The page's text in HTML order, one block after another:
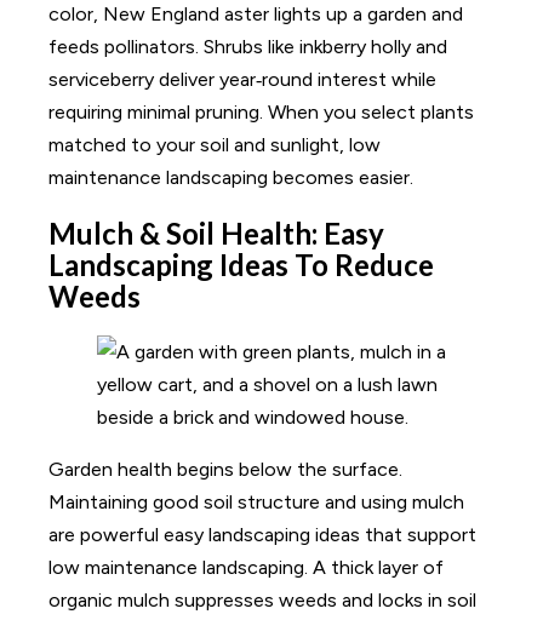
color, New England aster lights up a garden and
feeds pollinators. Shrubs like inkberry holly and
serviceberry deliver year‑round interest while
requiring minimal pruning. When you select plants
matched to your soil and sunlight, low
maintenance landscaping becomes easier.
Mulch & Soil Health: Easy
Landscaping Ideas To Reduce
Weeds
Garden health begins below the surface.
Maintaining good soil structure and using mulch
are powerful easy landscaping ideas that support
low maintenance landscaping. A thick layer of
organic mulch suppresses weeds and locks in soil